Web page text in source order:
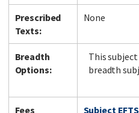
Prescribed
Texts:
None
Breadth
Options:
This
breadth
Fees
Subject